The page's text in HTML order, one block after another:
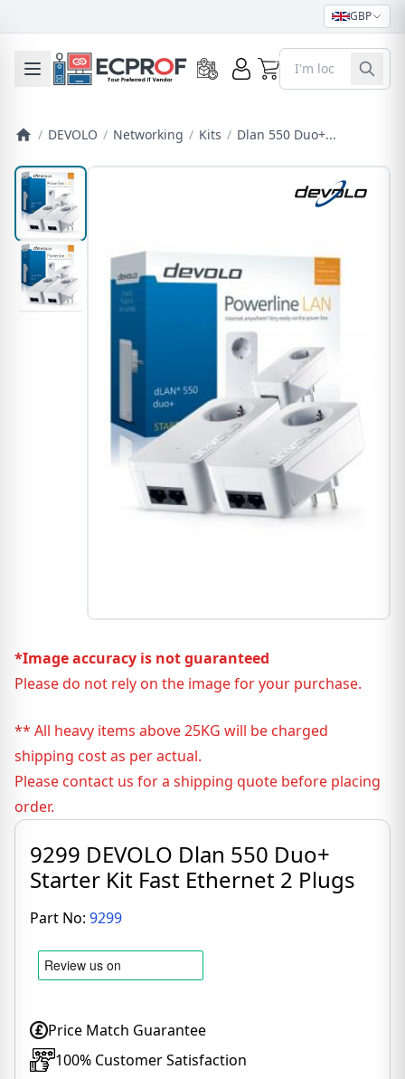
GBP
Toggle mobile menu 0
/ DEVOLO / Networking / Kits / Dlan 550 Duo+...
*Image accuracy is not guaranteed
Please do not rely on the image for your purchase.
** All heavy items above 25KG will be charged
shipping cost as per actual.
Please contact us for a shipping quote before placing
order.
9299 DEVOLO Dlan 550 Duo+
Starter Kit Fast Ethernet 2 Plugs
Part No: 9299
Price Match Guarantee
100% Customer Satisfaction